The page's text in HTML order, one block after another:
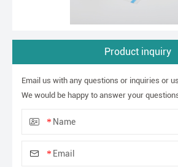
Product inquiry
Email us with any questions or inquiries or
We would be happy to answer your